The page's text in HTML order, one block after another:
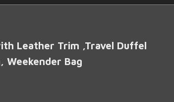
Leather Trim ,Travel Duffel
Weekender Bag